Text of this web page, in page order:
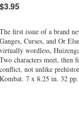
$3.95
The first issue of a brand
Ganges, Curses, and Or
virtually wordless,
Two characters meet, then
conflict, not unlike
Kombat. 7 x 8.25 in. 32 pp.